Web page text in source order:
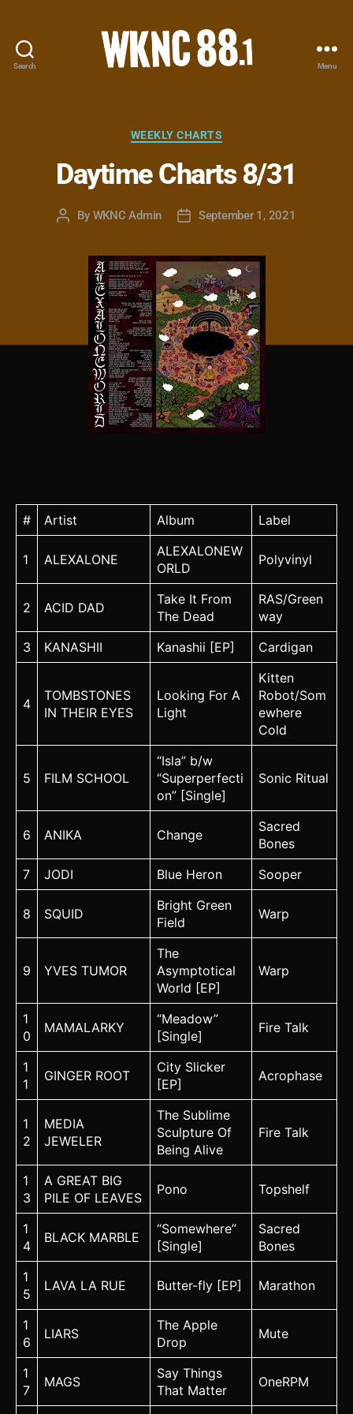
Search
-
Carolina
State
Student
Menu
Categories
WEEKLY CHARTS
Daytime Charts 8/31
Post
By WKNC Admin
PostSeptember 1, 2021
# Artist Album Label
1 ALEXALONE
ALEXALONEW
ORLD
Polyvinyl
2 ACID DAD
Take It From
The Dead
RAS/Green
way
3
KANASHII Kanashii [EP] Cardigan
4
TOMBSTONES
IN THEIR EYES
Looking For A
Light
Kitten
Robot/Som
ewhere
Cold
5 FILM SCHOOL
“Isla” b/w
“Superperfecti
on” [Single]
Sonic Ritual
6 ANIKA Change
Sacred
Bones
7
JODI Blue Heron Sooper
8 SQUID
Bright Green
Field
Warp
9 YVES TUMOR
The
Asymptotical
World [EP]
Warp
1
0
MAMALARKY
“Meadow”
[Single]
Fire Talk
1
1
GINGER ROOT
City Slicker
[EP]
Acrophase
1
2
MEDIA
JEWELER
The Sublime
Sculpture Of
Being Alive
Fire Talk
1
3
A GREAT BIG
PILE OF LEAVES
Pono Topshelf
1
4
BLACK MARBLE
“Somewhere”
[Single]
Sacred
Bones
1
5
LAVA LA RUE Butter-fly [EP] Marathon
1
6
LIARS
The Apple
Drop
Mute
1
7
MAGS
Say Things
That Matter
OneRPM